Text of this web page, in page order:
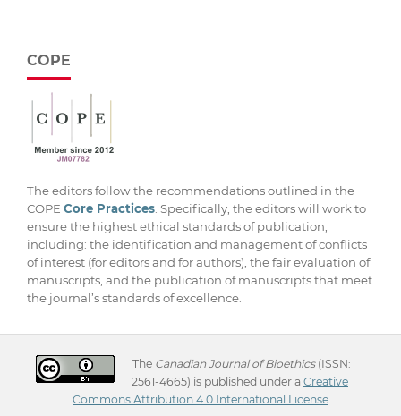
COPE
The editors follow the recommendations outlined in the
COPE Core Practices. Specifically, the editors will work to
ensure the highest ethical standards of publication,
including: the identification and management of conflicts
of interest (for editors and for authors), the fair evaluation of
manuscripts, and the publication of manuscripts that meet
the journal’s standards of excellence.
The Canadian Journal of Bioethics(ISSN:
2561-4665) is published under a Creative
Commons Attribution 4.0 International License